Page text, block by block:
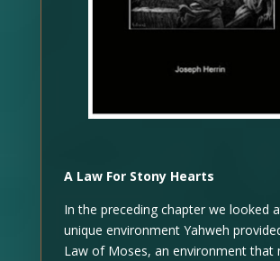
A Law For Stony Hearts
In the preceding chapter we looked
unique environment Yahweh
Law of Moses, an environment that